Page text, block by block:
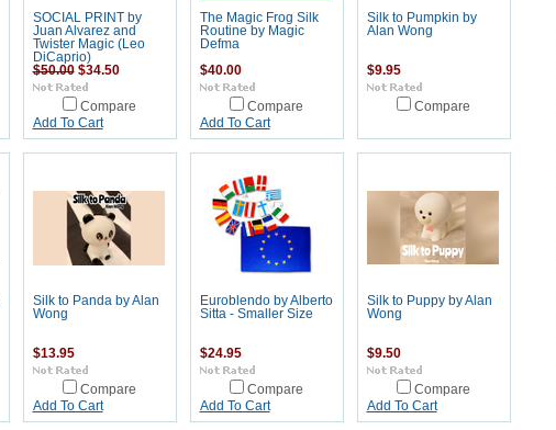
SOCIAL PRINT by
Juan Alvarez and
Twister Magic (Leo
DiCaprio)
$50.00 $34.50
Compare
Add To Cart
The Magic Frog Silk
Routine by Magic
Defma
$40.00
Compare
Add To Cart
Silk to Pumpkin by
Alan Wong
$9.95
Compare
Silk to Panda by Alan
Wong
$13.95
Compare
Add To Cart
Euroblendo by Alberto
Sitta - Smaller Size
$24.95
Compare
Add To Cart
Silk to Puppy by Alan
Wong
$9.50
Compare
Add To Cart